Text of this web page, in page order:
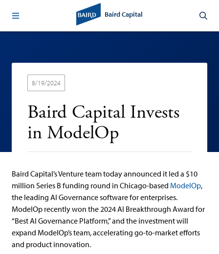
Baird Capital
8/19/2024
Baird Capital Invests
in ModelOp
Baird Capital’s Venture team today announced it led a $10
million Series B funding round in Chicago-based ModelOp,
the leading AI Governance software for enterprises.
ModelOp recently won the 2024 AI Breakthrough Award for
“Best AI Governance Platform,” and the investment will
expand ModelOp’s team, accelerating go-to-market efforts
and product innovation.